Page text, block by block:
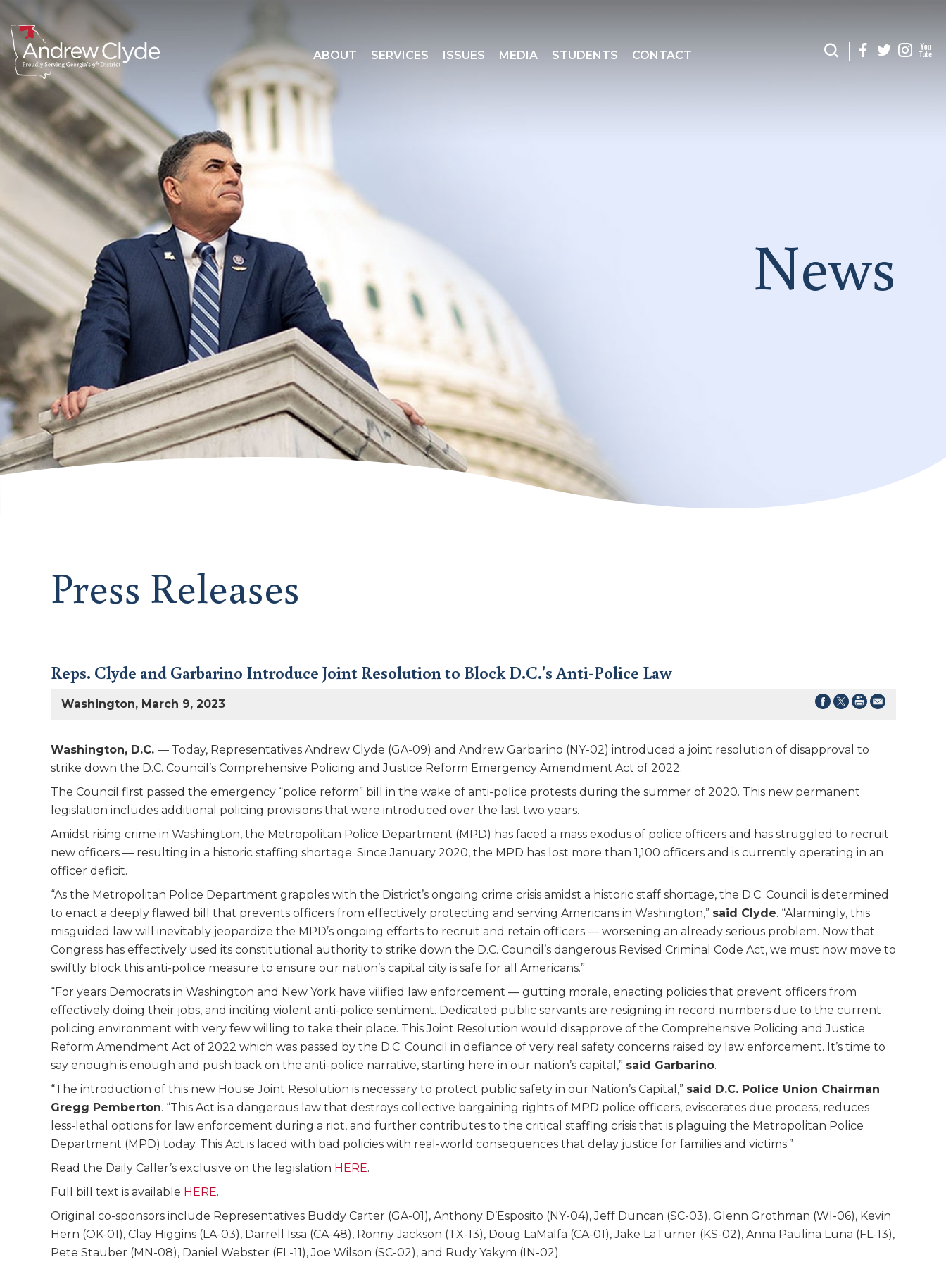
ABOUT SERVICES ISSUES MEDIA STUDENTS CONTACT
News
Press Releases
Reps. Clyde and Garbarino Introduce Joint Resolution to Block D.C.'s Anti-Police Law
Washington, March 9, 2023
Washington, D.C. — Today, Representatives Andrew Clyde (GA-09) and Andrew Garbarino (NY-02) introduced a joint resolution of disapproval to
strike down the D.C. Council’s Comprehensive Policing and Justice Reform Emergency Amendment Act of 2022.
The Council first passed the emergency “police reform” bill in the wake of anti-police protests during the summer of 2020. This new permanent
legislation includes additional policing provisions that were introduced over the last two years.
Amidst rising crime in Washington, the Metropolitan Police Department (MPD) has faced a mass exodus of police officers and has struggled to recruit
new officers — resulting in a historic staffing shortage. Since January 2020, the MPD has lost more than 1,100 officers and is currently operating in an
officer deficit.
“As the Metropolitan Police Department grapples with the District’s ongoing crime crisis amidst a historic staff shortage, the D.C. Council is determined
to enact a deeply flawed bill that prevents officers from effectively protecting and serving Americans in Washington,” said Clyde. “Alarmingly, this
misguided law will inevitably jeopardize the MPD’s ongoing efforts to recruit and retain officers — worsening an already serious problem. Now that
Congress has effectively used its constitutional authority to strike down the D.C. Council’s dangerous Revised Criminal Code Act, we must now move to
swiftly block this anti-police measure to ensure our nation’s capital city is safe for all Americans.”
“For years Democrats in Washington and New York have vilified law enforcement — gutting morale, enacting policies that prevent officers from
effectively doing their jobs, and inciting violent anti-police sentiment. Dedicated public servants are resigning in record numbers due to the current
policing environment with very few willing to take their place. This Joint Resolution would disapprove of the Comprehensive Policing and Justice
Reform Amendment Act of 2022 which was passed by the D.C. Council in defiance of very real safety concerns raised by law enforcement. It’s time to
say enough is enough and push back on the anti-police narrative, starting here in our nation’s capital,” said Garbarino.
“The introduction of this new House Joint Resolution is necessary to protect public safety in our Nation’s Capital,” said D.C. Police Union Chairman
Gregg Pemberton. “This Act is a dangerous law that destroys collective bargaining rights of MPD police officers, eviscerates due process, reduces
less-lethal options for law enforcement during a riot, and further contributes to the critical staffing crisis that is plaguing the Metropolitan Police
Department (MPD) today. This Act is laced with bad policies with real-world consequences that delay justice for families and victims.”
Read the Daily Caller’s exclusive on the legislation HERE.
Full bill text is available HERE.
Original co-sponsors include Representatives Buddy Carter (GA-01), Anthony D’Esposito (NY-04), Jeff Duncan (SC-03), Glenn Grothman (WI-06), Kevin
Hern (OK-01), Clay Higgins (LA-03), Darrell Issa (CA-48), Ronny Jackson (TX-13), Doug LaMalfa (CA-01), Jake LaTurner (KS-02), Anna Paulina Luna (FL-13),
Pete Stauber (MN-08), Daniel Webster (FL-11), Joe Wilson (SC-02), and Rudy Yakym (IN-02).